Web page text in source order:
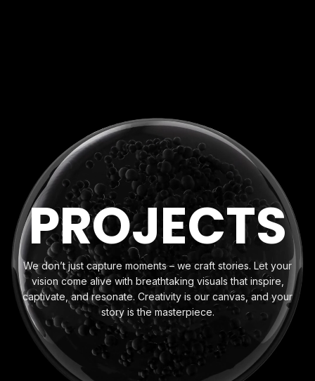
PROJECTS
We don’t just capture moments – we craft stories. Let your
vision come alive with breathtaking visuals that inspire,
captivate, and resonate. Creativity is our canvas, and your
story is the masterpiece.